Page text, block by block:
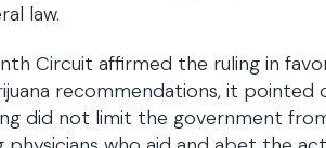
law.
Circuit affirmed the ruling in
recommendations, it pointed
did not limit the government